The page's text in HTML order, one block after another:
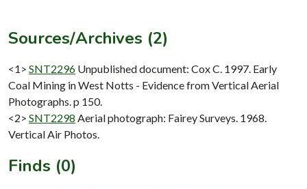
Sources/Archives (2)
<1> SNT2296 Unpublished document: Cox C. 1997. Early
Coal Mining in West Notts - Evidence from Vertical Aerial
Photographs. p 150.
<2> SNT2298 Aerial photograph: Fairey Surveys. 1968.
Vertical Air Photos.
Finds (0)